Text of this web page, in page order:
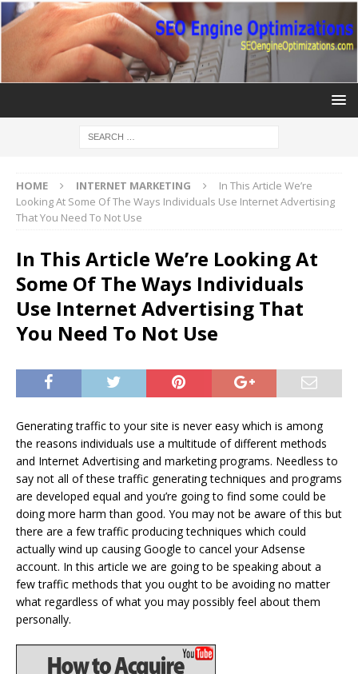
HOME INTERNET MARKETING
In This Article We’re
Looking At Some Of The Ways Individuals Use Internet Advertising
That You Need To Not Use
In This Article We’re Looking At
Some Of The Ways Individuals
Use Internet Advertising That
You Need To Not Use
Generating traffic to your site is never easy which is among
the reasons individuals use a multitude of different methods
and Internet Advertising and marketing programs. Needless to
say not all of these traffic generating techniques and programs
are developed equal and you’re going to find some could be
doing more harm than good. You may not be aware of this but
there are a few traffic producing techniques which could
actually wind up causing Google to cancel your Adsense
account. In this article we are going to be speaking about a
few traffic methods that you ought to be avoiding no matter
what regardless of what you may possibly feel about them
personally.